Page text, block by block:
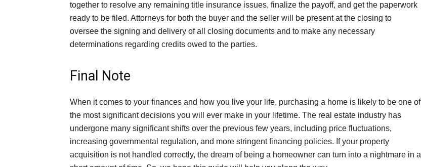
together to resolve any remaining title insurance issues, finalize the payoff, and get the paperwork
ready to be filed. Attorneys for both the buyer and the seller will be present at the closing to
oversee the signing and delivery of all closing documents and to make any necessary
determinations regarding credits owed to the parties.
Final Note
When it comes to your finances and how you live your life, purchasing a home is likely to be one of
the most significant decisions you will ever make in your lifetime. The real estate industry has
undergone many significant shifts over the previous few years, including price fluctuations,
increasing governmental regulation, and more stringent financing policies. If your property
acquisition is not handled correctly, the dream of being a homeowner can turn into a nightmare in a